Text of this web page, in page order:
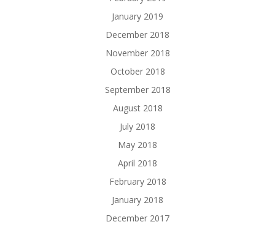
January 2019
December 2018
November 2018
October 2018
September 2018
August 2018
July 2018
May 2018
April 2018
February 2018
January 2018
December 2017